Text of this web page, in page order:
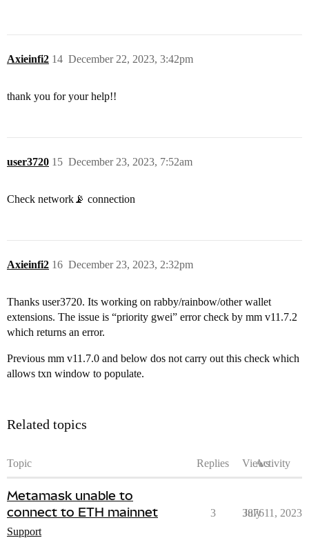
Axieinfi2 December 22, 2023, 3:42pm
14
thank you for your help!!
user3720 December 23, 2023, 7:52am
15
Check network📡 connection
Axieinfi2 December 23, 2023, 2:32pm
16
Thanks user3720. Its working on rabby/rainbow/other wallet
extensions. The issue is “priority gwei” error check by mm v11.7.2
which returns an error.
Previous mm v11.7.0 and below dos not carry out this check which
allows txn window to populate.
Related topics
Topic Replies ViewsActivity
Metamask unable to
connect to ETH mainnet
Support
3 3876
July 11, 2023